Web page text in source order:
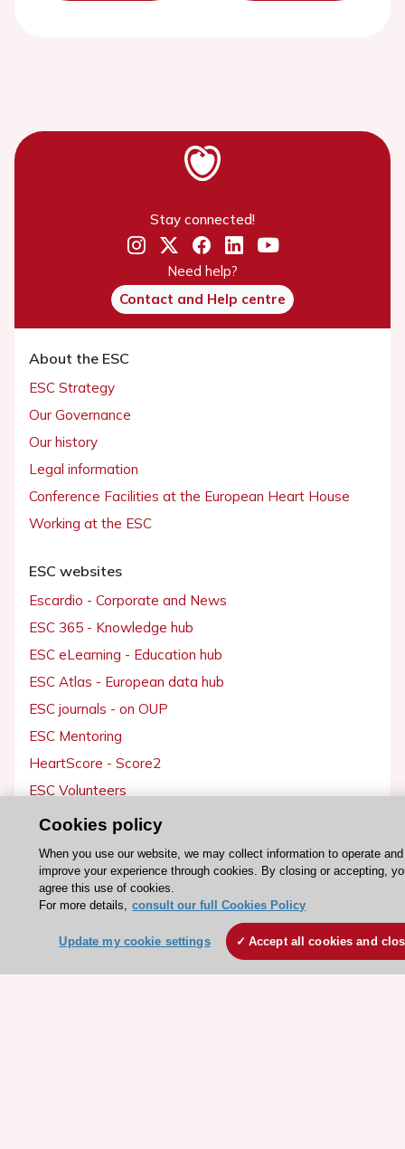
Stay connected!
Need help?
Contact and Help centre
About the ESC
ESC Strategy
Our Governance
Our history
Legal information
Conference Facilities at the European Heart House
Working at the ESC
ESC websites
Escardio - Corporate and News
ESC 365 - Knowledge hub
ESC eLearning - Education hub
ESC Atlas - European data hub
ESC journals - on OUP
ESC Mentoring
HeartScore - Score2
ESC Volunteers
ESC Partner Portal
ESC patient websites
Clinical Practice Guidelines
ESC TV Today
Cookies policy
When you use our website, we may collect information to operate and
improve your experience through cookies. By closing or accepting,
agree this use of cookies.
For more details, consult our full Cookies Policy
Update my cookie settings Accept all cookies and